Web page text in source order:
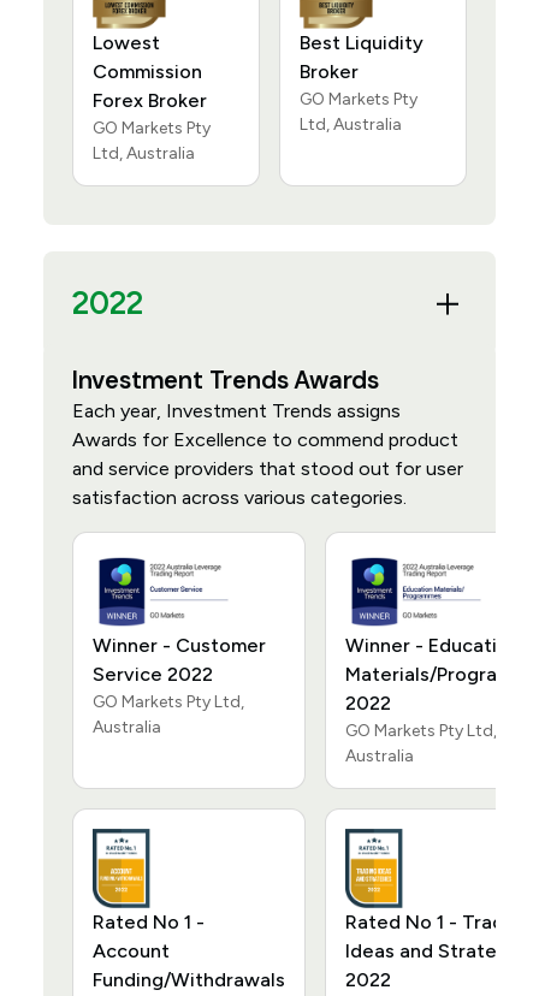
Lowest
Commission
Forex Broker
GO Markets Pty
Ltd, Australia
Best Liquidity
Broker
GO Markets Pty
Ltd, Australia
2022
Investment Trends Awards
Each year, Investment Trends assigns
Awards for Excellence to commend product
and service providers that stood out for user
satisfaction across various categories.
Winner - Customer
Service 2022
GO Markets Pty Ltd,
Australia
Winner - Education
Materials/
2022
GO Markets Pty Ltd,
Australia
Rated No 1 -
Account
Funding/Withdrawals
Rated No 1 - Trading
Ideas and Strategies
2022